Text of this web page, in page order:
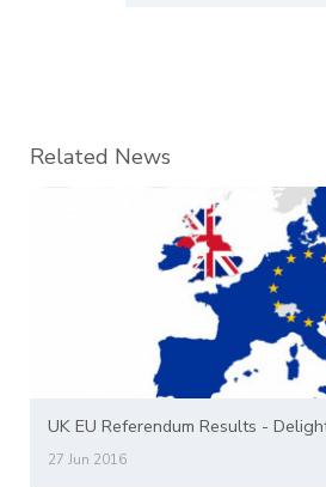
Related News
UK EU Referendum Results -
27 Jun 2016